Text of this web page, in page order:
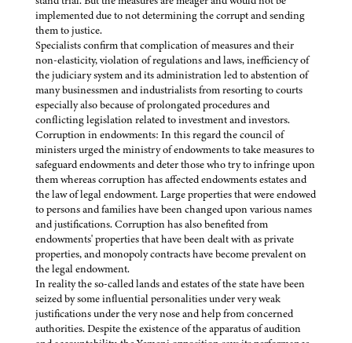
implemented due to not determining the corrupt and sending
them to justice.
Specialists confirm that complication of measures and their
non-elasticity, violation of regulations and laws, inefficiency of
the judiciary system and its administration led to abstention of
many businessmen and industrialists from resorting to courts
especially also because of prolongated procedures and
conflicting legislation related to investment and investors.
Corruption in endowments: In this regard the council of
ministers urged the ministry of endowments to take measures to
safeguard endowments and deter those who try to infringe upon
them whereas corruption has affected endowments estates and
the law of legal endowment. Large properties that were endowed
to persons and families have been changed upon various names
and justifications. Corruption has also benefited from
endowments' properties that have been dealt with as private
properties, and monopoly contracts have become prevalent on
the legal endowment.
In reality the so-called lands and estates of the state have been
seized by some influential personalities under very weak
justifications under the very nose and help from concerned
authorities. Despite the existence of the apparatus of audition